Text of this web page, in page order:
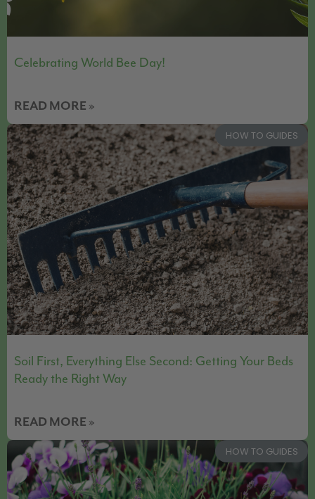
Celebrating World Bee Day!
READ MORE »
HOW TO GUIDES
Soil First, Everything Else Second: Getting Your Beds
Ready the Right Way
READ MORE »
HOW TO GUIDES